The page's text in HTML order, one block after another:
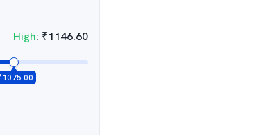
High: ₹1146.60
1075.00